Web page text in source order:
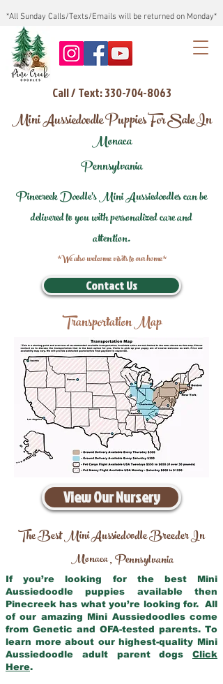
*All Sunday Calls/Texts/Emails will be returned on Monday*
Call / Text: 330-704-8063
Mini Aussiedoodle Puppies For Sale In
Monaca
Pennsylvania
Pinecreek Doodle's Mini Aussiedoodles can be
delivered to you with personalized care and
attention.
*We also welcome visits to our home*
Contact Us
Transportation Map
View Our Nursery
The Best Mini Aussiedoodle Breeder In
Monaca,Pennsylvania
If you’re looking for the best Mini
Aussiedoodle puppies available then
Pinecreek has what you’re looking for. All
of our amazing Mini Aussiedoodles come
from Genetic and OFA-tested parents. To
learn more about our highest-quality Mini
Aussiedoodle adult parent dogs Click
Here.